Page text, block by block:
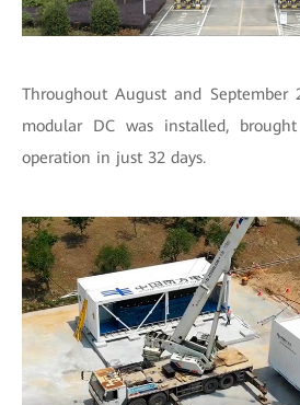
Throughout August and September
modular DC was installed,
operation in just 32 days.